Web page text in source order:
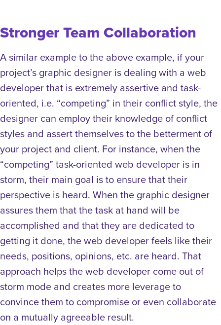
Stronger Team Collaboration
A similar example to the above example, if your
project’s graphic designer is dealing with a web
developer that is extremely assertive and task-
oriented, i.e. “competing” in their conflict style, the
designer can employ their knowledge of conflict
styles and assert themselves to the betterment of
your project and client. For instance, when the
“competing” task-oriented web developer is in
storm, their main goal is to ensure that their
perspective is heard. When the graphic designer
assures them that the task at hand will be
accomplished and that they are dedicated to
getting it done, the web developer feels like their
needs, positions, opinions, etc. are heard. That
approach helps the web developer come out of
storm mode and creates more leverage to
convince them to compromise or even collaborate
on a mutually agreeable result.